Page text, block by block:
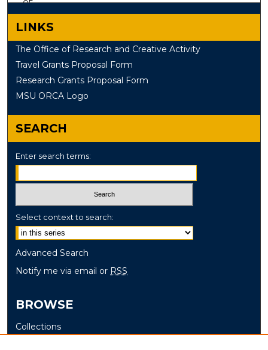
05
LINKS
The Office of Research and Creative Activity
Travel Grants Proposal Form
Research Grants Proposal Form
MSU ORCA Logo
SEARCH
Enter search terms:
Select context to search:
Advanced Search
Notify me via email or RSS
BROWSE
Collections